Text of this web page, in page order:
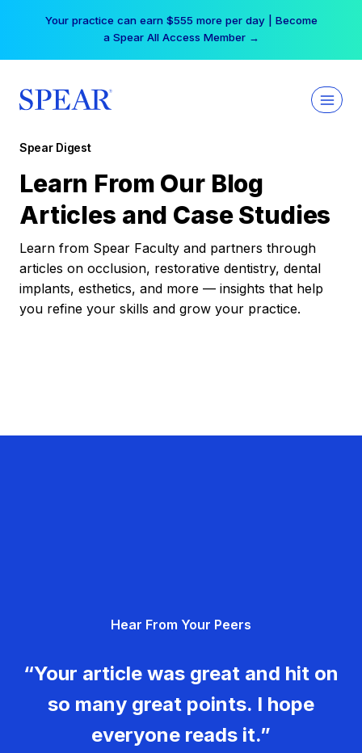
Your practice can earn $555 more per day | Become
a Spear All Access Member →
Spear Digest
Learn From Our Blog
Articles and Case Studies
Learn from Spear Faculty and partners through
articles on occlusion, restorative dentistry, dental
implants, esthetics, and more — insights that help
you refine your skills and grow your practice.
Hear From Your Peers
“Your article was great and hit on
so many great points. I hope
everyone reads it.”